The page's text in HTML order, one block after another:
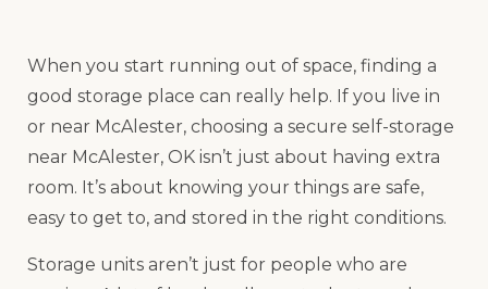
When you start running out of space, finding a
good storage place can really help. If you live in
or near McAlester, choosing a secure self-storage
near McAlester, OK isn’t just about having extra
room. It’s about knowing your things are safe,
easy to get to, and stored in the right conditions.
Storage units aren’t just for people who are